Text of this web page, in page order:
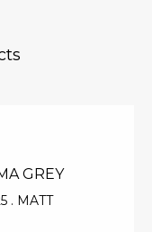
GREY
. MATT